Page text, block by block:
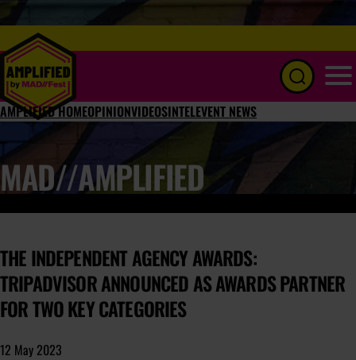
AMPLIFIED HOMEOPINIONVIDEOSINTELEVENT NEWS
MAD//AMPLIFIED
THE INDEPENDENT AGENCY AWARDS:
TRIPADVISOR ANNOUNCED AS AWARDS PARTNER
FOR TWO KEY CATEGORIES
12 May 2023